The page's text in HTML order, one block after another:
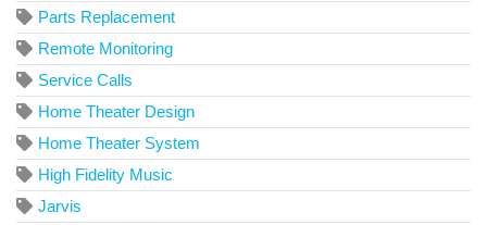
Parts Replacement
Remote Monitoring
Service Calls
Home Theater Design
Home Theater System
High Fidelity Music
Jarvis